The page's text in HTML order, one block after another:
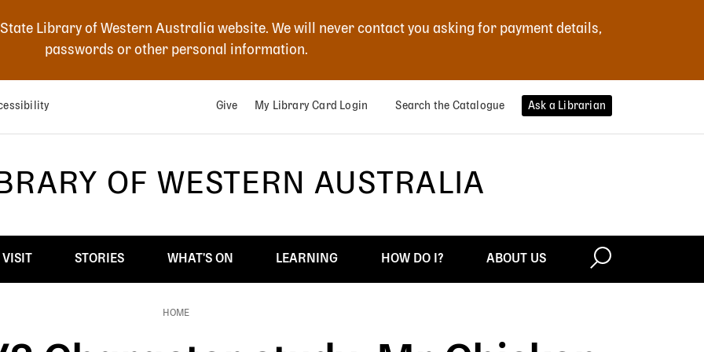
Library of Western Australia website. We will never contact you asking for payment details,
passwords or other personal information.
Give My Library Card Login Search the Catalogue Ask a Librarian
OF WESTERN AUSTRALIA
STORIES WHAT'S ON LEARNING HOW DO I? ABOUT US
HOME